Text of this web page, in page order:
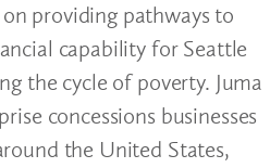
providing pathways to
capability for Seattle
the cycle of poverty. Juma
concessions businesses
the United States,